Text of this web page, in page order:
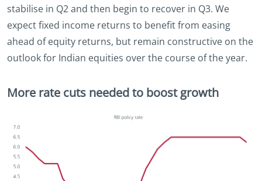
stabilise in Q2 and then begin to recover in Q3. We
expect fixed income returns to benefit from easing
ahead of equity returns, but remain constructive on the
outlook for Indian equities over the course of the year.
More rate cuts needed to boost growth